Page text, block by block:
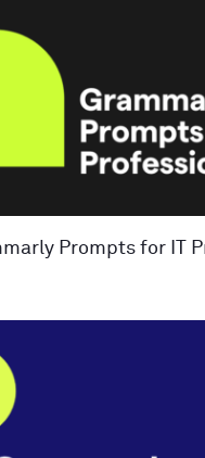
Prompts for IT